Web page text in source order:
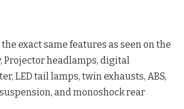
exact same features as seen on the
Projector headlamps, digital
LED tail lamps, twin exhausts, ABS,
and monoshock rear